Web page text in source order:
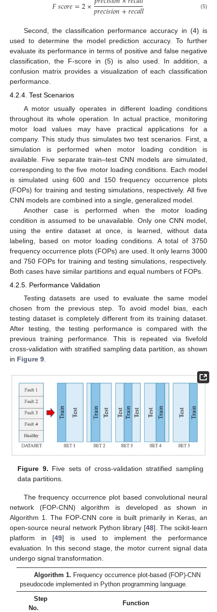
𝐹𝑠𝑐𝑜𝑟𝑒=2×𝑝𝑟𝑒𝑐𝑖𝑠𝑖𝑜𝑛+𝑟𝑒𝑐𝑎𝑙𝑙 (5)
Second, the classification performance accuracy in (4) is
used to determine the model prediction accuracy. To further
evaluate its performance in terms of positive and false negative
classification, the F-score in (5) is also used. In addition, a
confusion matrix provides a visualization of each classification
performance.
4.2.4. Test Scenarios
A motor usually operates in different loading conditions
throughout its whole operation. In actual practice, monitoring
motor load values may have practical applications for a
company. This study thus simulates two test scenarios. First, a
simulation is performed when motor loading condition is
available. Five separate train–test CNN models are simulated,
corresponding to the five motor loading conditions. Each model
is simulated using 600 and 150 frequency occurrence plots
(FOPs) for training and testing simulations, respectively. All five
CNN models are combined into a single, generalized model.
Another case is performed when the motor loading
condition is assumed to be unavailable. Only one CNN model,
using the entire dataset at once, is learned, without data
labeling, based on motor loading conditions. A total of 3750
frequency occurrence plots (FOPs) are used. It only learns 3000
and 750 FOPs for training and testing simulations, respectively.
Both cases have similar partitions and equal numbers of FOPs.
4.2.5. Performance Validation
Testing datasets are used to evaluate the same model
chosen from the previous step. To avoid model bias, each
testing dataset is completely different from its training dataset.
After testing, the testing performance is compared with the
previous training performance. This is repeated via fivefold
cross-validation with stratified sampling data partition, as shown
in Figure 9
Figure 9. Five sets of cross-validation stratified sampling
data partitions.
The frequency occurrence plot based convolutional neural
network (FOP-CNN) algorithm is developed as shown in
Algorithm 1. The FOP-CNN core is built primarily in Keras, an
open-source neural network Python library [48]. The scikit-learn
platform in [49] is used to implement the performance
evaluation. In this second stage, the motor current signal data
undergo signal transformation.
Algorithm 1. Frequency occurrence plot-based (FOP)-CNN
pseudocode implemented in Python programming language.
Step
No.
Function